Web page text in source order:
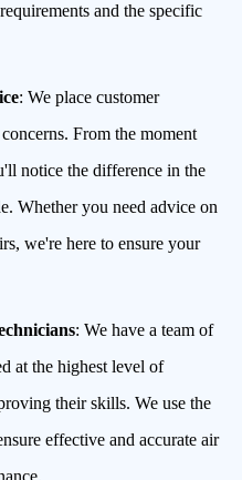
and the specific
: We place customer
From the moment
notice the difference in the
Whether you need advice on
we're here to ensure your
: We have a team of
at the highest level of
their skills. We use the
effective and accurate air